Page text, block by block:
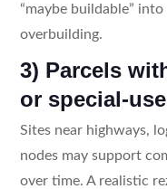
“maybe buildable”
overbuilding.
3) Parcels
or special-
Sites near highways,
nodes may support
over time. A realistic